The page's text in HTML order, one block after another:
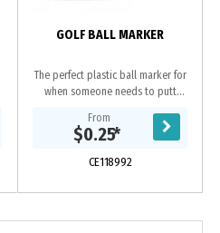
GOLF BALL MARKER
The perfect plastic ball marker for
when someone needs to putt
way, you need an easy means to
mark your place...
From
$0.25*
CE118992